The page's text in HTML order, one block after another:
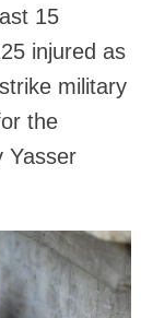
15
injured as
military
the
Yasser